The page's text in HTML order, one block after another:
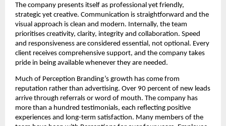
The company presents itself as professional yet friendly,
strategic yet creative. Communication is straightforward and the
visual approach is clean and modern. Internally, the team
prioritises creativity, clarity, integrity and collaboration. Speed
and responsiveness are considered essential, not optional. Every
client receives comprehensive support, and the company takes
pride in being available whenever they are needed.
Much of Perception Branding’s growth has come from
reputation rather than advertising. Over 90 percent of new leads
arrive through referrals or word of mouth. The company has
more than a hundred testimonials, each reflecting positive
experiences and long-term satisfaction. Many members of the